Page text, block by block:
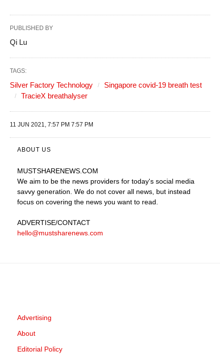
PUBLISHED BY
Qi Lu
TAGS:
Silver Factory Technology
Singapore covid-19 breath test
TracieX breathalyser
11 JUN 2021, 7:57 PM 7:57 PM
ABOUT US
MUSTSHARENEWS .COM
We aim to be the news providers for today's social media
savvy generation. We do not cover all news, but instead
focus on covering the news you want to read.
ADVERTISE/CONTACT
hello@mustsharenews.com
Advertising
About
Editorial Policy